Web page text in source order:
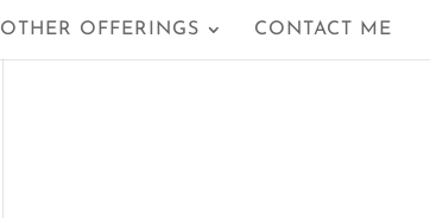
OTHER OFFERINGS CONTACT ME